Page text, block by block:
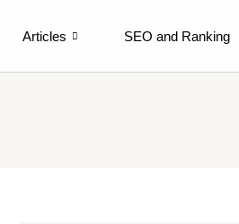
Articles SEO and Ranking